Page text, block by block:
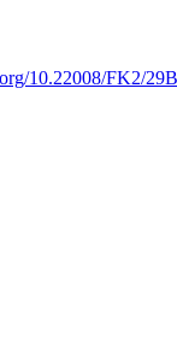
10.22008/FK2/